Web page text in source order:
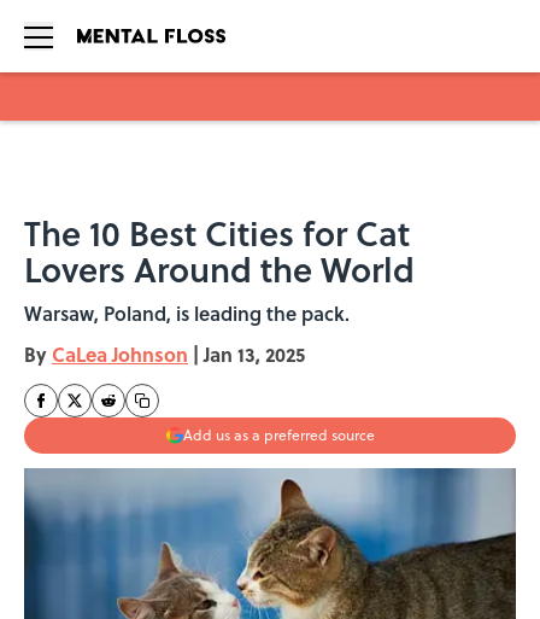
The 10 Best Cities for Cat
Lovers Around the World
Warsaw, Poland, is leading the pack.
By CaLea Johnson | Jan 13, 2025
Add us as a preferred source